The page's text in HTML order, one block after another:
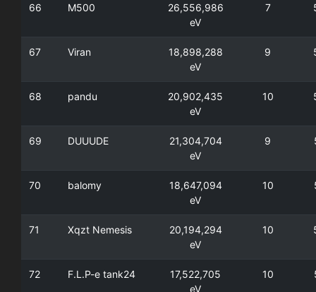
66 M500
26,556,986
eV
7
67 Viran
18,898,288
eV
9
68 pandu
20,902,435
eV
10
69 DUUUDE
21,304,704
eV
9
70 balomy
18,647,094
eV
10
71 Xqzt Nemesis
20,194,294
eV
10
72 F.L.P-e tank24
17,522,705
eV
10